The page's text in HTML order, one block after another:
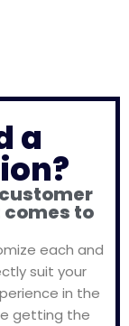
a
to
each and
suit your
in the
getting the